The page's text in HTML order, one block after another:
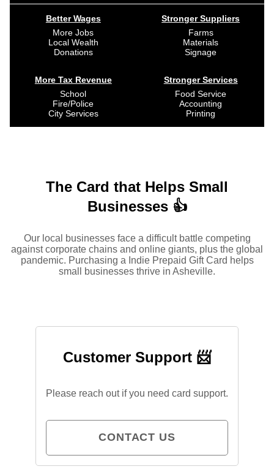
Better Wages
More Jobs
Local Wealth
Donations
More Tax Revenue
School
Fire/Police
City Services
Stronger Suppliers
Farms
Materials
Signage
Stronger Services
Food Service
Accounting
Printing
The Card that Helps Small
Businesses 👍
Our local businesses face a difficult battle competing
against corporate chains and online giants, plus the global
pandemic. Purchasing a Indie Prepaid Gift Card helps
small businesses thrive in Asheville.
Customer Support 📨
Please reach out if you need card support.
CONTACT US